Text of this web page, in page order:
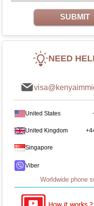
SUBMIT
NEED
United States
United Kingdom
Singapore
Viber
Worldwide phone